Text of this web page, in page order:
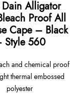
Dain Alligator
Proof All
Cape – Black
Style 560
and chemical proof
thermal embossed
polyester